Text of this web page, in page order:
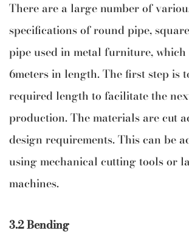
There are a large number of
specifications of round pipe,
pipe used in metal furniture, which
6meters in length. The first step is
required length to facilitate the
production. The materials are cut
design requirements. This can be
using mechanical cutting tools or
machines.
3.2 Bending